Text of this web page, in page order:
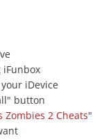
iFunbox
iDevice
button
Zombies 2 Cheats"